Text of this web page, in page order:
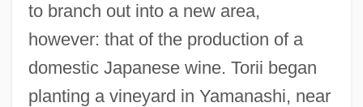
to branch out into a new area,
however: that of the production of a
domestic Japanese wine. Torii began
planting a vineyard in Yamanashi, near